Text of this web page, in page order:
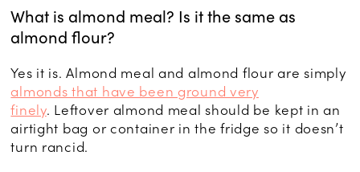
What is almond meal? Is it the same as
almond flour?
Yes it is. Almond meal and almond flour are simply
almonds that have been ground very
finely. Leftover almond meal should be kept in an
airtight bag or container in the fridge so it doesn’t
turn rancid.